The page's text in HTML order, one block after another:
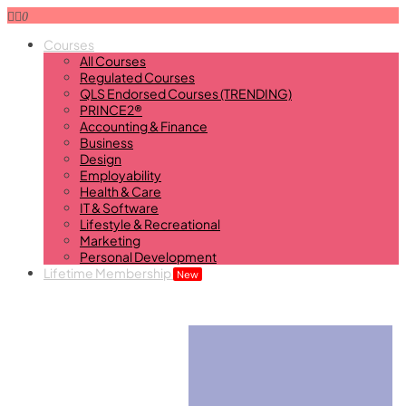
0
Courses
All Courses
Regulated Courses
QLS Endorsed Courses (TRENDING)
PRINCE2®
Accounting & Finance
Business
Design
Employability
Health & Care
IT & Software
Lifestyle & Recreational
Marketing
Personal Development
Lifetime Membership New